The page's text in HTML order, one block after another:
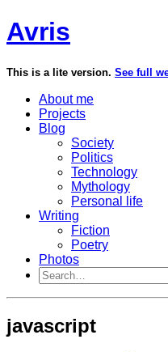
Avris
This is a lite version. See full
About me
Projects
Blog
Society
Politics
Technology
Mythology
Personal life
Writing
Fiction
Poetry
Photos
javascript